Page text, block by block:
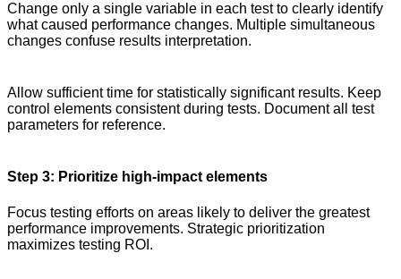
Change only a single variable in each test to clearly identify
what caused performance changes. Multiple simultaneous
changes confuse results interpretation.
Allow sufficient time for statistically significant results. Keep
control elements consistent during tests. Document all test
parameters for reference.
Step 3: Prioritize high-impact elements
Focus testing efforts on areas likely to deliver the greatest
performance improvements. Strategic prioritization
maximizes testing ROI.